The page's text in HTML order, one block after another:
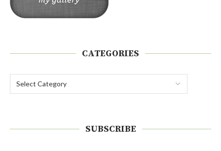
CATEGORIES
SUBSCRIBE